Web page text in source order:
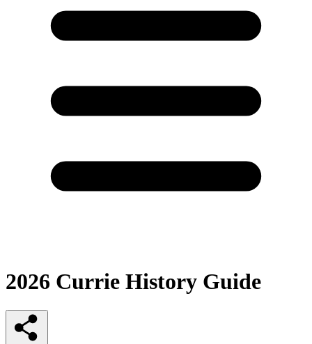
2026 Currie History Guide